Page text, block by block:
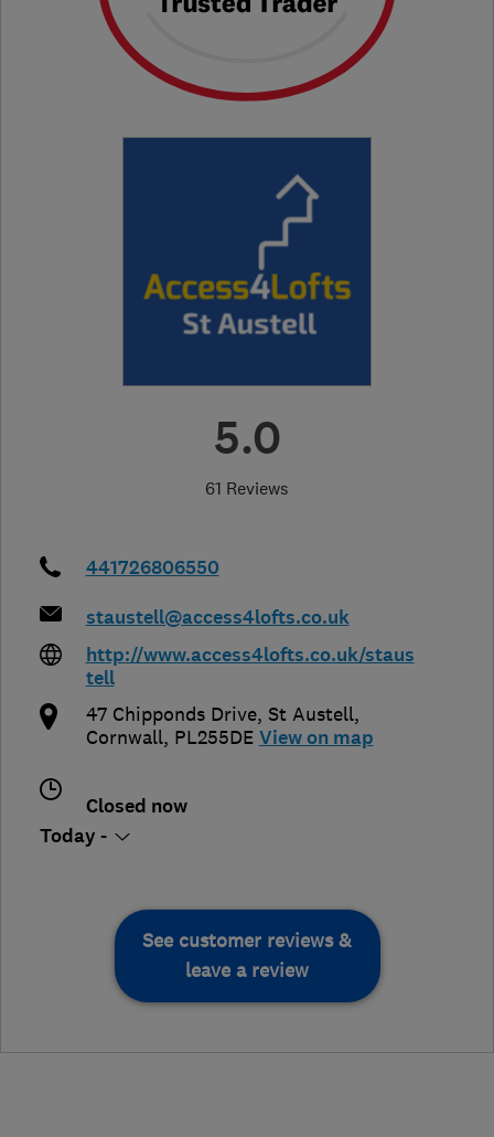
5.0
61 Reviews
441726806550
staustell@access4lofts.co.uk
http://www.access4lofts.co.uk/staus
tell
47 Chipponds Drive, St Austell,
Cornwall, PL255DE View on map
Closed now
Today -
See customer reviews &
leave a review